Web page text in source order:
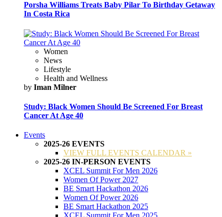
Porsha Williams Treats Baby Pilar To Birthday Getaway
In Costa Rica
Women
News
Lifestyle
Health and Wellness
by Iman Milner
Study: Black Women Should Be Screened For Breast
Cancer At Age 40
Events
2025-26 EVENTS
VIEW FULL EVENTS CALENDAR »
2025-26 IN-PERSON EVENTS
XCEL Summit For Men 2026
Women Of Power 2027
BE Smart Hackathon 2026
Women Of Power 2026
BE Smart Hackathon 2025